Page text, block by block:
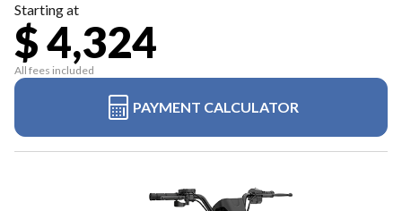
Starting at
$ 4,324
All fees included
PAYMENT CALCULATOR